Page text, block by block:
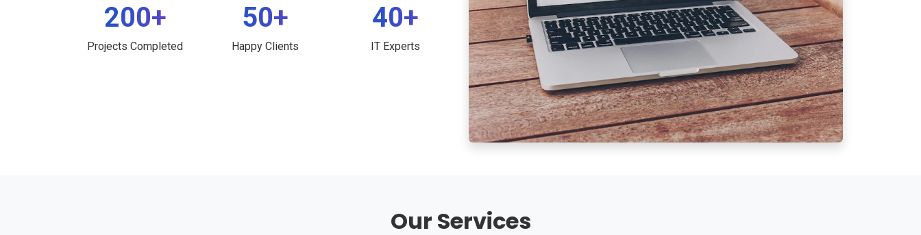
200+
Projects Completed
50+
Happy Clients
40+
IT Experts
Our Services